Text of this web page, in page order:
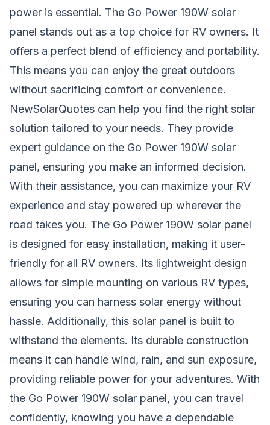
power is essential. The Go Power 190W solar
panel stands out as a top choice for RV owners. It
offers a perfect blend of efficiency and portability.
This means you can enjoy the great outdoors
without sacrificing comfort or convenience.
NewSolarQuotes can help you find the right solar
solution tailored to your needs. They provide
expert guidance on the Go Power 190W solar
panel, ensuring you make an informed decision.
With their assistance, you can maximize your RV
experience and stay powered up wherever the
road takes you. The Go Power 190W solar panel
is designed for easy installation, making it user-
friendly for all RV owners. Its lightweight design
allows for simple mounting on various RV types,
ensuring you can harness solar energy without
hassle. Additionally, this solar panel is built to
withstand the elements. Its durable construction
means it can handle wind, rain, and sun exposure,
providing reliable power for your adventures. With
the Go Power 190W solar panel, you can travel
confidently, knowing you have a dependable